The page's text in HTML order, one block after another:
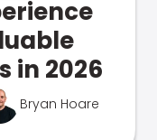
in 2026
Bryan Hoare